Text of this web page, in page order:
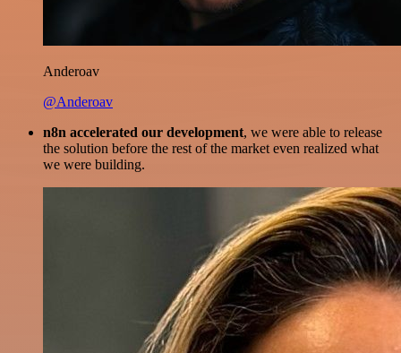
Anderoav
@Anderoav
n8n accelerated our development, we were able to release
the solution before the rest of the market even realized what
we were building.